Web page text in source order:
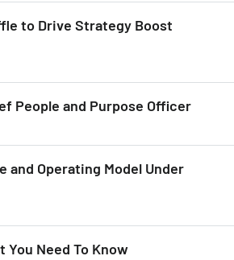
to Drive Strategy Boost
People and Purpose Officer
Operating Model Under
You Need To Know